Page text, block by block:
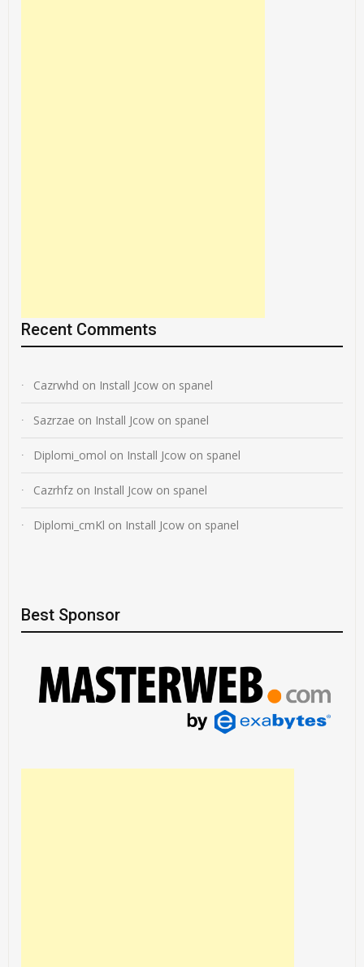
Recent Comments
Cazrwhd on Install Jcow on spanel
Sazrzae on Install Jcow on spanel
Diplomi_omol on Install Jcow on spanel
Cazrhfz on Install Jcow on spanel
Diplomi_cmKl on Install Jcow on spanel
Best Sponsor